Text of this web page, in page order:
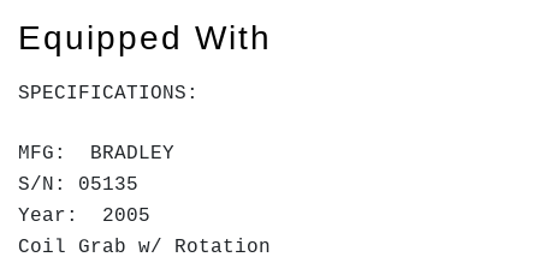
Equipped With
SPECIFICATIONS:
MFG: BRADLEY
S/N: 05135
Year: 2005
Coil Grab w/ Rotation